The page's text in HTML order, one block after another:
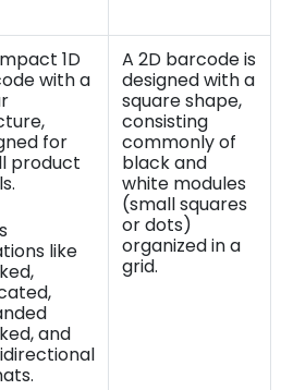
1D
with a
for
product
like
and
A 2D barcode is
designed with a
square shape,
consisting
commonly of
black and
white modules
(small squares
or dots)
organized in a
grid.